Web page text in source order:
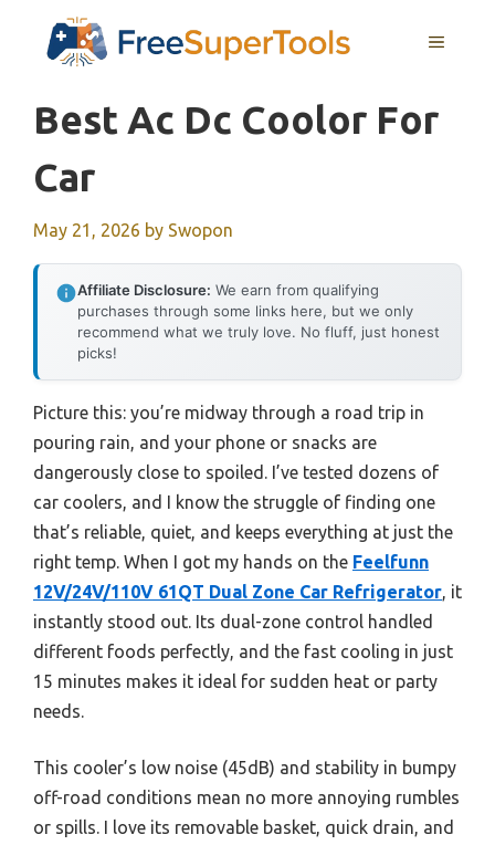
MENU
Best Ac Dc Coolor For
Car
May 21, 2026 by Swopon
Affiliate Disclosure: We earn from qualifying
purchases through some links here, but we only
recommend what we truly love. No fluff, just honest
picks!
Picture this: you’re midway through a road trip in
pouring rain, and your phone or snacks are
dangerously close to spoiled. I’ve tested dozens of
car coolers, and I know the struggle of finding one
that’s reliable, quiet, and keeps everything at just the
right temp. When I got my hands on the Feelfunn
12V/24V/110V 61QT Dual Zone Car Refrigerator , it
instantly stood out. Its dual-zone control handled
different foods perfectly, and the fast cooling in just
15 minutes makes it ideal for sudden heat or party
needs.
This cooler’s low noise (45dB) and stability in bumpy
off-road conditions mean no more annoying rumbles
or spills. I love its removable basket, quick drain, and